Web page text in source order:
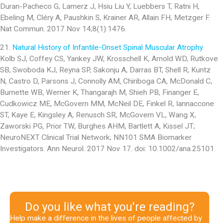
Duran-Pacheco G, Lamerz J, Hsiu Liu Y, Luebbers T, Ratni H,
Ebeling M, Cléry A, Paushkin S, Krainer AR, Allain FH, Metzger F.
Nat Commun. 2017 Nov 14;8(1):1476.
21. Natural History of Infantile-Onset Spinal Muscular Atrophy.
Kolb SJ, Coffey CS, Yankey JW, Krosschell K, Arnold WD, Rutkove
SB, Swoboda KJ, Reyna SP, Sakonju A, Darras BT, Shell R, Kuntz
N, Castro D, Parsons J, Connolly AM, Chiriboga CA, McDonald C,
Burnette WB, Werner K, Thangarajh M, Shieh PB, Finanger E,
Cudkowicz ME, McGovern MM, McNeil DE, Finkel R, Iannaccone
ST, Kaye E, Kingsley A, Renusch SR, McGovern VL, Wang X,
Zaworski PG, Prior TW, Burghes AHM, Bartlett A, Kissel JT;
NeuroNEXT Clinical Trial Network; NN101 SMA Biomarker
Investigators. Ann Neurol. 2017 Nov 17. doi: 10.1002/ana.25101.
Do you like what you're reading?
Help make a difference in the lives of people affected by